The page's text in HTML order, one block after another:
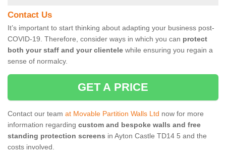
Contact Us
It’s important to start thinking about adapting your business post-
COVID-19. Therefore, consider ways in which you can protect
both your staff and your clientele while ensuring you regain a
sense of normalcy.
GET A PRICE
Contact our team at Movable Partition Walls Ltd now for more
information regarding custom and bespoke walls and free
standing protection screens in Ayton Castle TD14 5 and the
costs involved.